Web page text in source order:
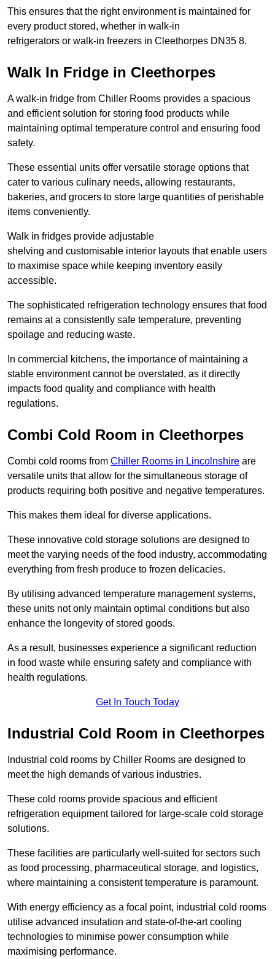
This ensures that the right environment is maintained for
every product stored, whether in walk-in
refrigerators or walk-in freezers in Cleethorpes DN35 8.
Walk In Fridge in Cleethorpes
A walk-in fridge from Chiller Rooms provides a spacious
and efficient solution for storing food products while
maintaining optimal temperature control and ensuring food
safety.
These essential units offer versatile storage options that
cater to various culinary needs, allowing restaurants,
bakeries, and grocers to store large quantities of perishable
items conveniently.
Walk in fridges provide adjustable
shelving and customisable interior layouts that enable users
to maximise space while keeping inventory easily
accessible.
The sophisticated refrigeration technology ensures that food
remains at a consistently safe temperature, preventing
spoilage and reducing waste.
In commercial kitchens, the importance of maintaining a
stable environment cannot be overstated, as it directly
impacts food quality and compliance with health
regulations.
Combi Cold Room in Cleethorpes
Combi cold rooms from Chiller Rooms in Lincolnshire are
versatile units that allow for the simultaneous storage of
products requiring both positive and negative temperatures.
This makes them ideal for diverse applications.
These innovative cold storage solutions are designed to
meet the varying needs of the food industry, accommodating
everything from fresh produce to frozen delicacies.
By utilising advanced temperature management systems,
these units not only maintain optimal conditions but also
enhance the longevity of stored goods.
As a result, businesses experience a significant reduction
in food waste while ensuring safety and compliance with
health regulations.
Get In Touch Today
Industrial Cold Room in Cleethorpes
Industrial cold rooms by Chiller Rooms are designed to
meet the high demands of various industries.
These cold rooms provide spacious and efficient
refrigeration equipment tailored for large-scale cold storage
solutions.
These facilities are particularly well-suited for sectors such
as food processing, pharmaceutical storage, and logistics,
where maintaining a consistent temperature is paramount.
With energy efficiency as a focal point, industrial cold rooms
utilise advanced insulation and state-of-the-art cooling
technologies to minimise power consumption while
maximising performance.